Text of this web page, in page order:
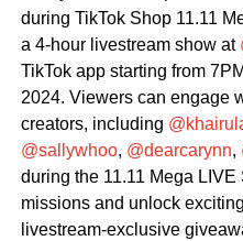
during TikTok Shop 11.11
a 4-hour livestream show at
TikTok app starting from
2024. Viewers can engage
creators, including
@sallywhoo, @dearcarynn,
during the 11.11 Mega
missions and unlock
livestream-exclusive